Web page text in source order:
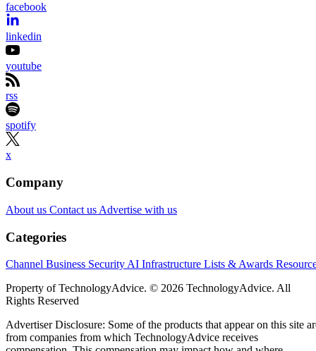
facebook
linkedin
youtube
rss
spotify
x
Company
About us Contact us Advertise with us
Categories
Channel Business Security AI Infrastructure Lists & Awards
Property of TechnologyAdvice. © 2026 TechnologyAdvice. All
Rights Reserved
Advertiser Disclosure: Some of the products that appear on this site
from companies from which TechnologyAdvice receives